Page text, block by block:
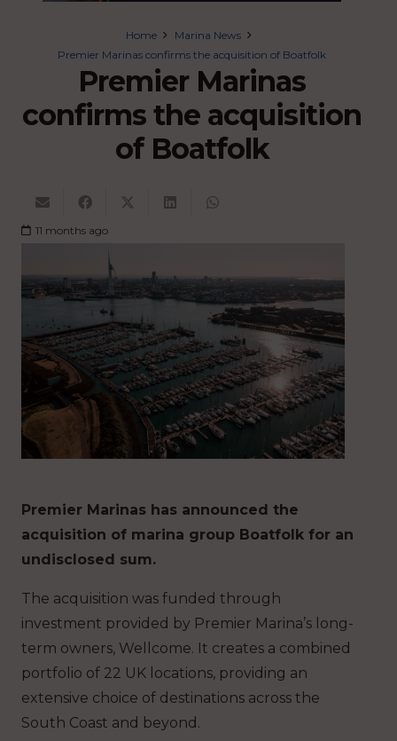
Home
Marina News
Premier Marinas confirms the acquisition of Boatfolk
Premier Marinas
confirms the acquisition
of Boatfolk
11 months ago
Premier Marinas has announced the
acquisition of marina group Boatfolk for an
undisclosed sum.
The acquisition was funded through
investment provided by Premier Marina’s long-
term owners, Wellcome. It creates a combined
portfolio of 22 UK locations, providing an
extensive choice of destinations across the
South Coast and beyond.